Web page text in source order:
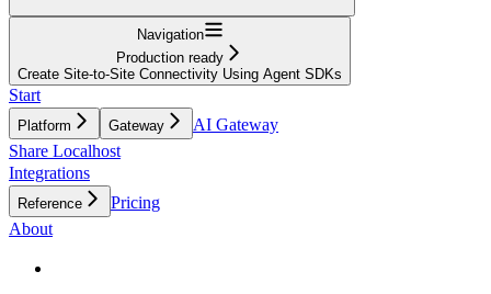
Navigation
Production ready
Create Site-to-Site Connectivity Using Agent SDKs
Start
Platform Gateway
AI Gateway
Share Localhost
Integrations
Reference
Pricing
About